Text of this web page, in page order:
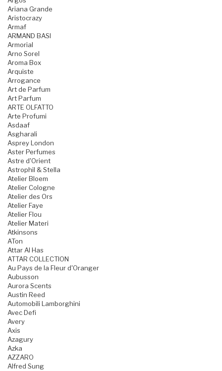
Ariana Grande
Aristocrazy
Armaf
ARMAND BASI
Armorial
Arno Sorel
Aroma Box
Arquiste
Arrogance
Art de Parfum
Art Parfum
ARTE OLFATTO
Arte Profumi
Asdaaf
Asgharali
Asprey London
Aster Perfumes
Astre d'Orient
Astrophil & Stella
Atelier Bloem
Atelier Cologne
Atelier des Ors
Atelier Faye
Atelier Flou
Atelier Materi
Atkinsons
ATon
Attar Al Has
ATTAR COLLECTION
Au Pays de la Fleur d'Oranger
Aubusson
Aurora Scents
Austin Reed
Automobili Lamborghini
Avec Defi
Avery
Axis
Azagury
Azka
AZZARO
Alfred Sung